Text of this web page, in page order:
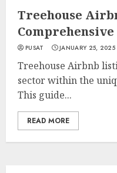
Treehouse
Comprehensive
PUSAT JANUARY 25, 2025
Treehouse Airbnb
sector within the
This guide...
READ MORE